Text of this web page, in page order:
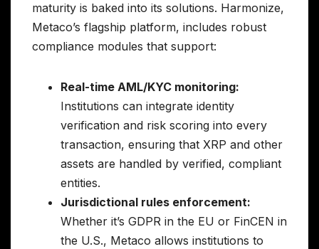
maturity is baked into its solutions. Harmonize,
Metaco’s flagship platform, includes robust
compliance modules that support:
Real-time AML/KYC monitoring:
Institutions can integrate identity
verification and risk scoring into every
transaction, ensuring that XRP and other
assets are handled by verified, compliant
entities.
Jurisdictional rules enforcement:
Whether it’s GDPR in the EU or FinCEN in
the U.S., Metaco allows institutions to